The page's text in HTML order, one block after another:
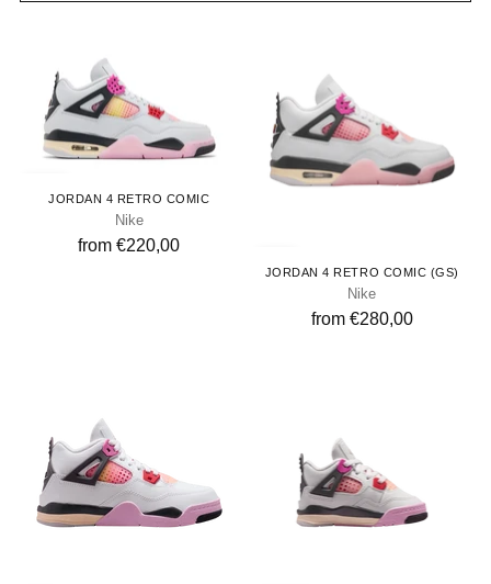
JORDAN 4 RETRO COMIC
Nike
from €220,00
JORDAN 4 RETRO COMIC (GS)
Nike
from €280,00